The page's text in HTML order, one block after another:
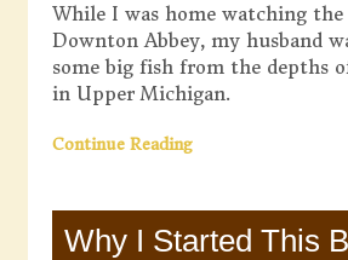
While I was home watching the
Downton Abbey, my husband
some big fish from the depths
in Upper Michigan.
Continue Reading
Why I Started This